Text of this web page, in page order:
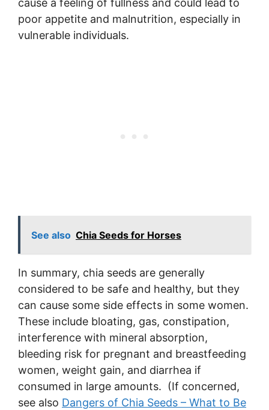
cause a feeling of fullness and could lead to
poor appetite and malnutrition, especially in
vulnerable individuals.
See also Chia Seeds for Horses
In summary, chia seeds are generally
considered to be safe and healthy, but they
can cause some side effects in some women.
These include bloating, gas, constipation,
interference with mineral absorption,
bleeding risk for pregnant and breastfeeding
women, weight gain, and diarrhea if
consumed in large amounts. (If concerned,
see also Dangers of Chia Seeds – What to Be